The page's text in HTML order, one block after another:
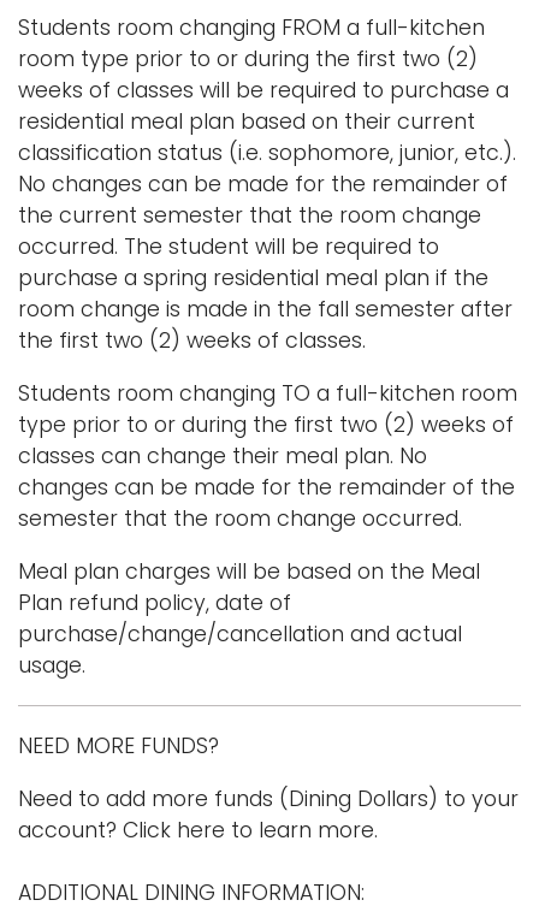
Students room changing FROM a full-kitchen
room type prior to or during the first two (2)
weeks of classes will be required to purchase a
residential meal plan based on their current
classification status (i.e. sophomore, junior, etc.).
No changes can be made for the remainder of
the current semester that the room change
occurred. The student will be required to
purchase a spring residential meal plan if the
room change is made in the fall semester after
the first two (2) weeks of classes.
Students room changing TO a full-kitchen room
type prior to or during the first two (2) weeks of
classes can change their meal plan. No
changes can be made for the remainder of the
semester that the room change occurred.
Meal plan charges will be based on the Meal
Plan refund policy, date of
purchase/change/cancellation and actual
usage.
NEED MORE FUNDS?
Need to add more funds (Dining Dollars) to your
account? Click here to learn more.
ADDITIONAL DINING INFORMATION: